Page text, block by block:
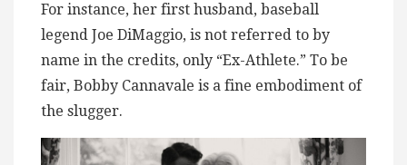
For instance, her first husband, baseball
legend Joe DiMaggio, is not referred to by
name in the credits, only “Ex-Athlete.” To be
fair, Bobby Cannavale is a fine embodiment of
the slugger.